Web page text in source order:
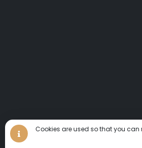
Cookies are used so that you can